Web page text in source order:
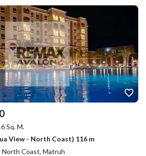
Sq. M.
View - North Coast) 116 m
North Coast, Matruh